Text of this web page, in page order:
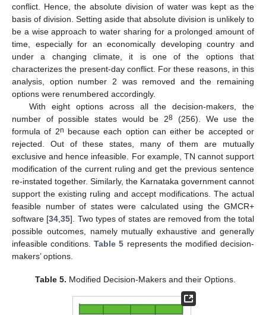
conflict. Hence, the absolute division of water was kept as the
basis of division. Setting aside that absolute division is unlikely to
be a wise approach to water sharing for a prolonged amount of
time, especially for an economically developing country and
under a changing climate, it is one of the options that
characterizes the present-day conflict. For these reasons, in this
analysis, option number 2 was removed and the remaining
options were renumbered accordingly.
With eight options across all the decision-makers, the
number of possible states would be 28 (256). We use the
formula of 2n because each option can either be accepted or
rejected. Out of these states, many of them are mutually
exclusive and hence infeasible. For example, TN cannot support
modification of the current ruling and get the previous sentence
re-instated together. Similarly, the Karnataka government cannot
support the existing ruling and accept modifications. The actual
feasible number of states were calculated using the GMCR+
software [34,35]. Two types of states are removed from the total
possible outcomes, namely mutually exhaustive and generally
infeasible conditions.Table 5 represents the modified decision-
makers’ options.
Table 5. Modified Decision-Makers and their Options.